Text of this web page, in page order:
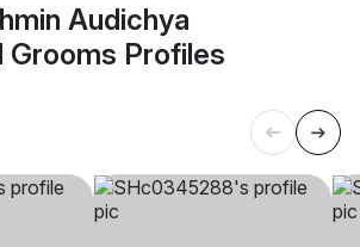
Audichya
Grooms Profiles